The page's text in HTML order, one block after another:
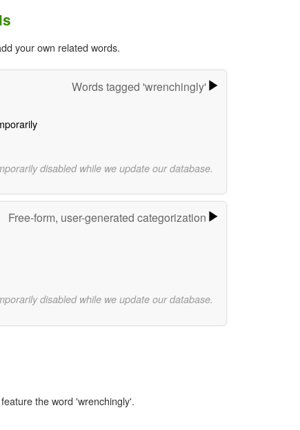
your own related words.
Words tagged 'wrenchingly'
disabled while we update our database.
Free-form, user-generated categorization
disabled while we update our database.
the word 'wrenchingly'.